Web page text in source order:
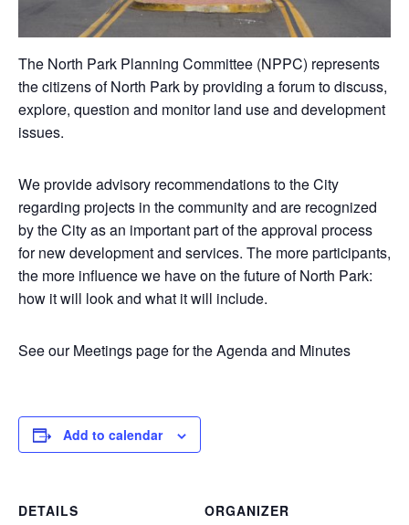
The North Park Planning Committee (NPPC) represents
the citizens of North Park by providing a forum to discuss,
explore, question and monitor land use and development
issues.
We provide advisory recommendations to the City
regarding projects in the community and are recognized
by the City as an important part of the approval process
for new development and services. The more participants,
the more influence we have on the future of North Park:
how it will look and what it will include.
See our Meetings page for the Agenda and Minutes
Add to calendar
DETAILS
ORGANIZER